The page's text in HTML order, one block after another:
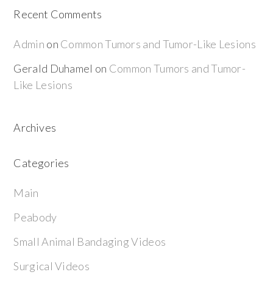
Recent Comments
Admin on Common Tumors and Tumor-Like Lesions
Gerald Duhamel on Common Tumors and Tumor-
Like Lesions
Archives
Categories
Main
Peabody
Small Animal Bandaging Videos
Surgical Videos